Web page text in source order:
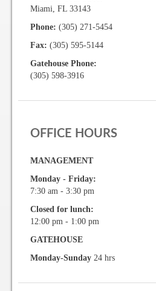
Delivery Permit Form
Vehicle Registration Form
Association Pay (ACH) Authorization
Listings
For Rent
Miami, FL 33143
Phone: (305) 271-5454
Fax: (305) 595-5144
Gatehouse Phone:
(305) 598-3916
OFFICE HOURS
MANAGEMENT
Monday - Friday:
7:30 am - 3:30 pm
Closed for lunch:
12:00 pm - 1:00 pm
GATEHOUSE
Monday-Sunday 24 hrs